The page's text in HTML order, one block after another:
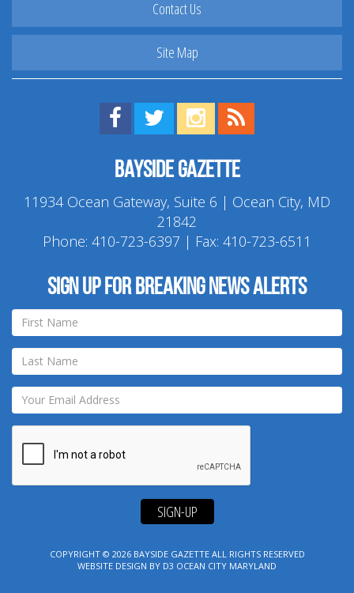
Contact Us
Site Map
Find us on Facebook!
Visit us on Twitter!
View us on Instagram!
Bayside Gazette
11934 Ocean Gateway, Suite 6 | Ocean City, MD
21842
Phone: 410-723-6397 | Fax: 410-723-6511
Sign up for breaking news alerts
SIGN-UP
COPYRIGHT © 2026 BAYSIDE GAZETTEALL RIGHTS RESERVED
WEBSITE DESIGN BY D3 OCEAN CITY MARYLAND